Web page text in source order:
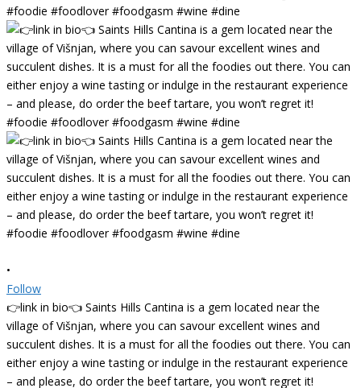
•
Follow
👉link in bio👈 Saints Hills Cantina is a gem located near the
village of Višnjan, where you can savour excellent wines and
succulent dishes. It is a must for all the foodies out there. You can
either enjoy a wine tasting or indulge in the restaurant experience
– and please, do order the beef tartare, you won’t regret it!